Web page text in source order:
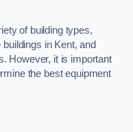
of building types,
in Kent, and
However, it is important
the best equipment